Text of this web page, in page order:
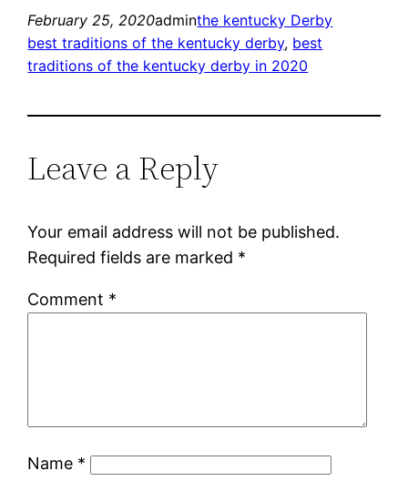
February 25, 2020adminthe kentucky Derby
best traditions of the kentucky derby, best
traditions of the kentucky derby in 2020
Leave a Reply
Your email address will not be published.
Required fields are marked *
Comment *
Name *